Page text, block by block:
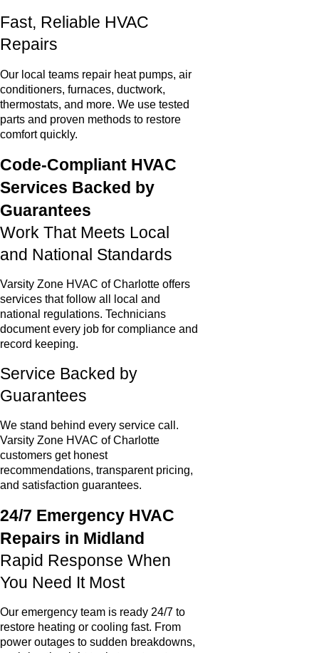
Fast, Reliable HVAC
Repairs
Our local teams repair heat pumps, air
conditioners, furnaces, ductwork,
thermostats, and more. We use tested
parts and proven methods to restore
comfort quickly.
Code-Compliant HVAC
Services Backed by
Guarantees
Work That Meets Local
and National Standards
Varsity Zone HVAC of Charlotte offers
services that follow all local and
national regulations. Technicians
document every job for compliance and
record keeping.
Service Backed by
Guarantees
We stand behind every service call.
Varsity Zone HVAC of Charlotte
customers get honest
recommendations, transparent pricing,
and satisfaction guarantees.
24/7 Emergency HVAC
Repairs in Midland
Rapid Response When
You Need It Most
Our emergency team is ready 24/7 to
restore heating or cooling fast. From
power outages to sudden breakdowns,